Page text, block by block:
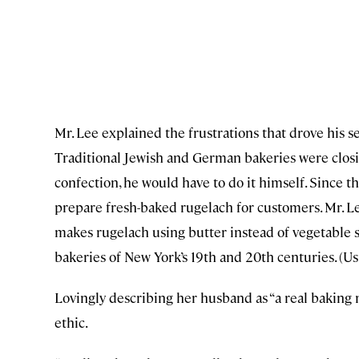
Mr. Lee explained the frustrations that drove his
Traditional Jewish and German bakeries were
confection, he would have to do it himself. Since
prepare fresh-baked rugelach for customers. Mr.
makes rugelach using butter instead of
bakeries of New York’s 19th and 20th centuries.
Lovingly describing her husband as “a real baking
ethic.